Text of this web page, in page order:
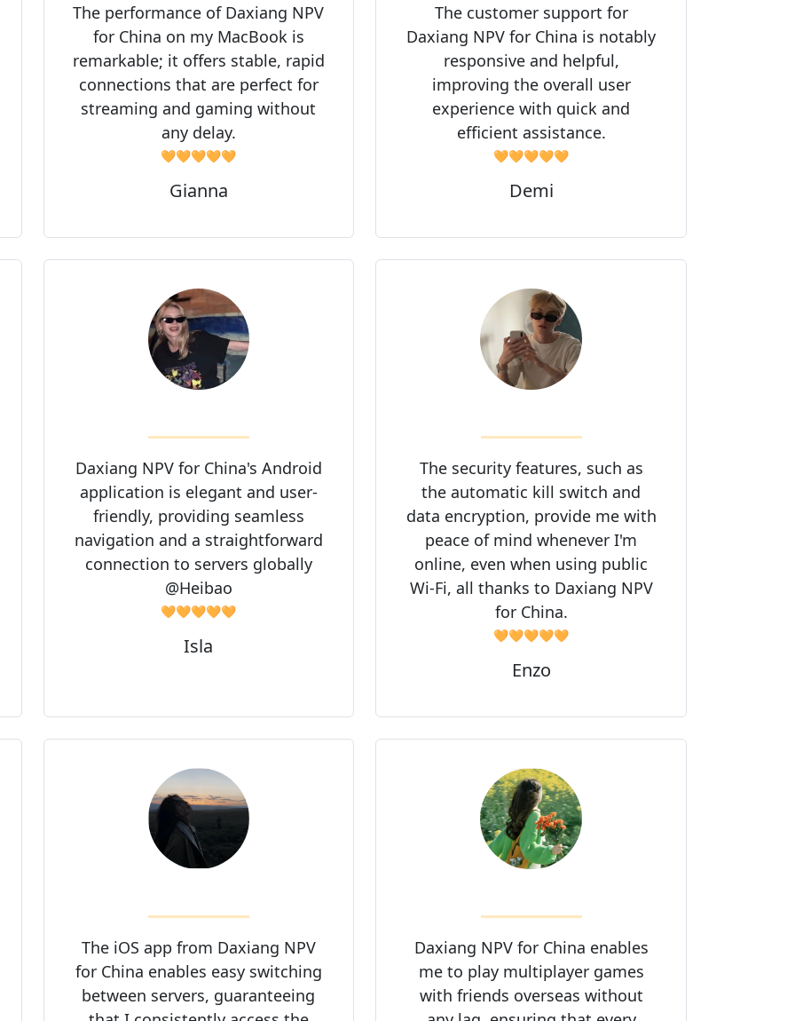
The performance of Daxiang NPV
for China on my MacBook is
remarkable; it offers stable, rapid
connections that are perfect for
streaming and gaming without
any delay.
🧡🧡🧡🧡🧡
Gianna
The customer support for
Daxiang NPV for China is notably
responsive and helpful,
improving the overall user
experience with quick and
efficient assistance.
🧡🧡🧡🧡🧡
Demi
Daxiang NPV for China's Android
application is elegant and user-
friendly, providing seamless
navigation and a straightforward
connection to servers globally
@Heibao
🧡🧡🧡🧡🧡
Isla
The security features, such as
the automatic kill switch and
data encryption, provide me with
peace of mind whenever I'm
online, even when using public
Wi-Fi, all thanks to Daxiang NPV
for China.
🧡🧡🧡🧡🧡
Enzo
The iOS app from Daxiang NPV
for China enables easy switching
between servers, guaranteeing
Daxiang NPV for China enables
me to play multiplayer games
with friends overseas without